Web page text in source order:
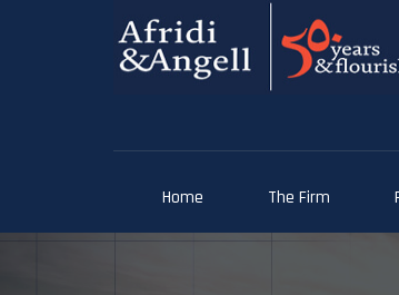
Home The Firm